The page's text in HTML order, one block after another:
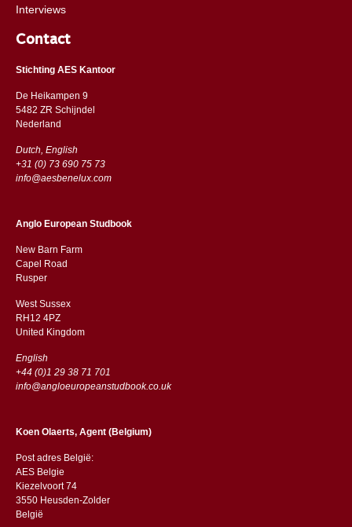
Interviews
Contact
Stichting AES Kantoor
De Heikampen 9
5482 ZR Schijndel
​​Nederland
Dutch, English
+31 (0) 73 690 75 73
info@aesbenelux.com
Anglo European Studbook
New Barn Farm
Capel Road
​​Rusper
West Sussex
RH12 4PZ
​​United Kingdom
English
+44 (0)1 29 38 71 701
info@angloeuropeanstudbook.co.uk
Koen Olaerts, Agent (Belgium)
Post adres België:
AES Belgie
Kiezelvoort 74
3550 Heusden-Zolder
België